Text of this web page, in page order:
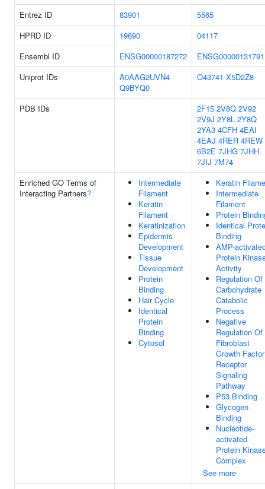
Entrez ID
83901
5565
HPRD ID
19690
04117
Ensembl ID
ENSG00000187272
ENSG00000131791
Uniprot IDs
A0AAG2UVN4
Q9BYQ0
O43741 X5D2Z8
PDB IDs 2F15 2V8Q 2V92
2V9J 2Y8L 2Y8Q
2YA3 4CFH 4EAI
4EAJ 4RER 4REW
6B2E 7JHG 7JHH
7JIJ 7M74
Enriched GO Terms of
Interacting Partners?
Intermediate
Filament
Keratin
Filament
Keratinization
Epidermis
Development
Tissue
Development
Protein
Binding
Hair Cycle
Identical
Protein
Binding
Cytosol
Keratin
Intermediate
Filament
Protein
Identical
Binding
AMP-
Protein
Activity
Regulation Of
Carbohydrate
Catabolic
Process
Negative
Regulation Of
Fibroblast
Growth Factor
Receptor
Signaling
Pathway
P53 Binding
Glycogen
Binding
Nucleotide-
activated
Protein
Complex
See more